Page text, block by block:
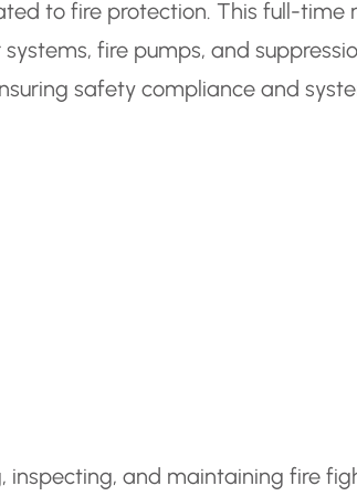
to fire protection. This full-time
fire pumps, and
safety compliance and
inspecting, and maintaining fire